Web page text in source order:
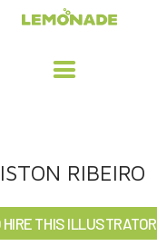
/ DESIGN
ILLUSTRATION
RIBEIRO
HIRE THIS ILLUSTRATOR